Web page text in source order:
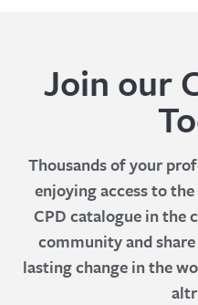
Join our
Thousands of your
enjoying access to
CPD catalogue in the
community and
lasting change in the